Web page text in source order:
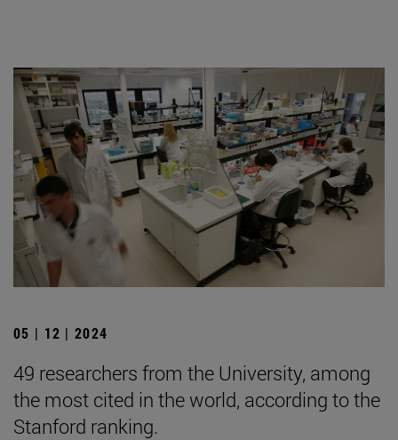
05 | 12 | 2024
49 researchers from the University, among
the most cited in the world, according to the
Stanford ranking.